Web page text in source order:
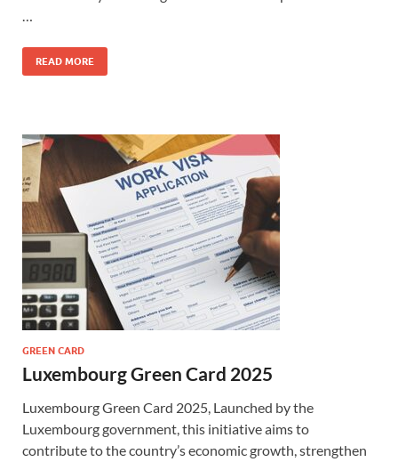
…
READ MORE
GREEN CARD
Luxembourg Green Card 2025
Luxembourg Green Card 2025, Launched by the
Luxembourg government, this initiative aims to
contribute to the country’s economic growth, strengthen